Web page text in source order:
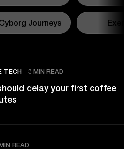
Cyborg Journeys
TECH 3 MIN READ
delay your first coffee
READ